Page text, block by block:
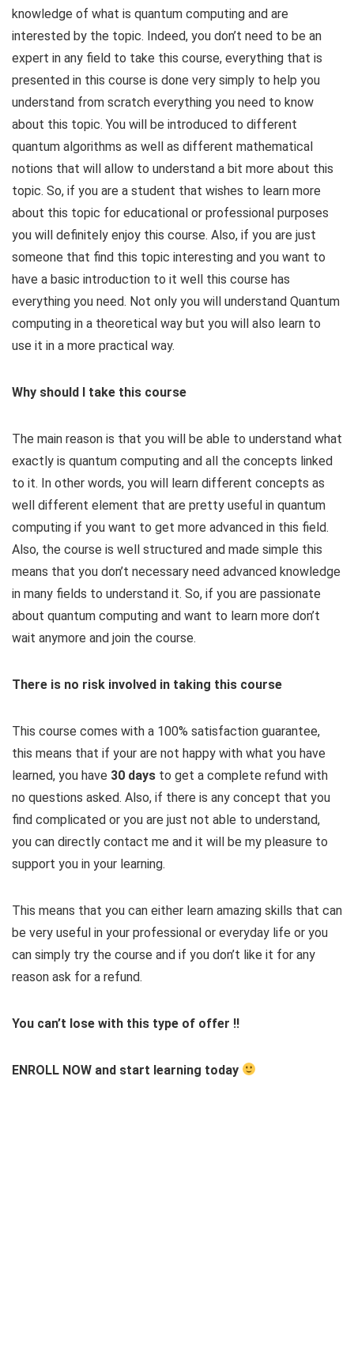
knowledge of what is quantum computing and are
interested by the topic. Indeed, you don’t need to be an
expert in any field to take this course, everything that is
presented in this course is done very simply to help you
understand from scratch everything you need to know
about this topic. You will be introduced to different
quantum algorithms as well as different mathematical
notions that will allow to understand a bit more about this
topic. So, if you are a student that wishes to learn more
about this topic for educational or professional purposes
you will definitely enjoy this course. Also, if you are just
someone that find this topic interesting and you want to
have a basic introduction to it well this course has
everything you need. Not only you will understand Quantum
computing in a theoretical way but you will also learn to
use it in a more practical way.
Why should I take this course
The main reason is that you will be able to understand what
exactly is quantum computing and all the concepts linked
to it. In other words, you will learn different concepts as
well different element that are pretty useful in quantum
computing if you want to get more advanced in this field.
Also, the course is well structured and made simple this
means that you don’t necessary need advanced knowledge
in many fields to understand it. So, if you are passionate
about quantum computing and want to learn more don’t
wait anymore and join the course.
There is no risk involved in taking this course
This course comes with a 100% satisfaction guarantee,
this means that if your are not happy with what you have
learned, you have 30 days ​to get a complete refund with
no questions asked. Also, if there is any concept that you
find complicated or you are just not able to understand,
you can directly contact me and it will be my pleasure to
support you in your learning.
This means that you can either learn amazing skills that can
be very useful in your professional or everyday life or you
can simply try the course and if you don’t like it for any
reason ask for a refund.
You can’t lose with this type of offer !!
ENROLL NOW and start learning today